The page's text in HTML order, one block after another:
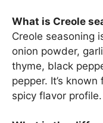
What is Creole
Creole seasoning
onion powder,
thyme, black
pepper. It’s
spicy flavor profile.